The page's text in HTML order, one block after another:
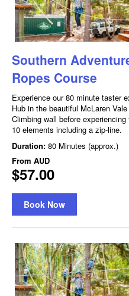
Southern
Ropes Course
Experience our 80 minute taster
Hub in the beautiful McLaren
Climbing wall before
10 elements including a zip-line.
Duration: 80 Minutes (approx.)
From AUD
$57.00
Book Now